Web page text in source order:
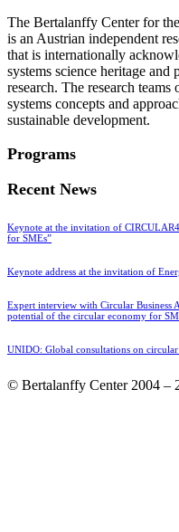
The Bertalanffy Center for
is an Austrian independent
that is internationally
systems science heritage and
research. The research
systems concepts and
sustainable development.
Programs
Recent News
Keynote at the invitation of
for SMEs”
Keynote address at the invitation of
Expert interview with Circular Business
potential of the circular economy for
UNIDO: Global consultations on
© Bertalanffy Center 2004 –